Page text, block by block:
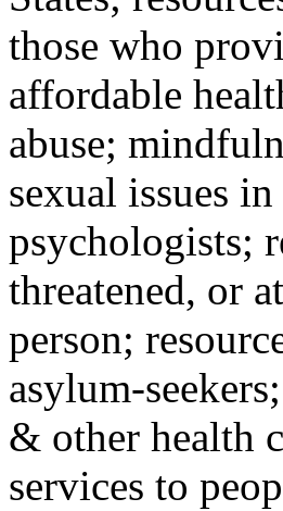
those who
affordable
abuse;
sexual issues
psychologists;
threatened, or
person;
asylum-
& other health
services to